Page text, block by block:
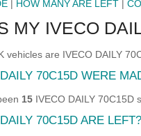
| HOW MANY ARE LEFT |
MY IVECO
vehicles are IVECO DAILY
70C15D WERE
15 IVECO DAILY 70C15D
70C15D ARE LEFT?